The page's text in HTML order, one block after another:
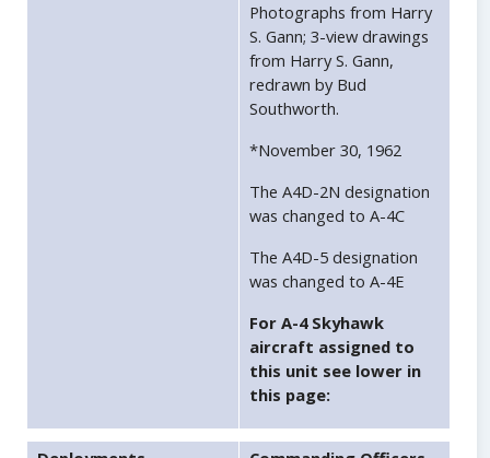
Photographs from Harry
S. Gann; 3-view drawings
from Harry S. Gann,
redrawn by Bud
Southworth.
*November 30, 1962
The A4D-2N designation
was changed to A-4C
The A4D-5 designation
was changed to A-4E
For A-4 Skyhawk
aircraft assigned to
this unit see lower in
this page: